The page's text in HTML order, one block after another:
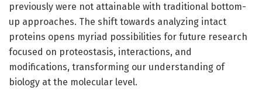
previously were not attainable with traditional bottom-
up approaches. The shift towards analyzing intact
proteins opens myriad possibilities for future research
focused on proteostasis, interactions, and
modifications, transforming our understanding of
biology at the molecular level.